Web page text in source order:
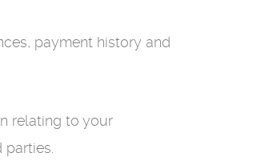
payment history and
relating to your